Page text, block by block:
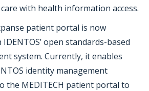
with health information access.
patient portal is now
open standards-based
system. Currently, it enables
identity management
the MEDITECH patient portal to